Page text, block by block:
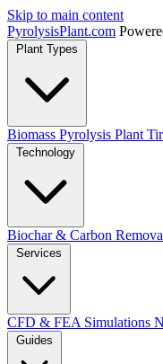
Skip to main content
PyrolysisPlant.com
Plant Types
Biomass Pyrolysis Plant
Technology
Biochar & Carbon
Services
CFD & FEA Simulations
Guides